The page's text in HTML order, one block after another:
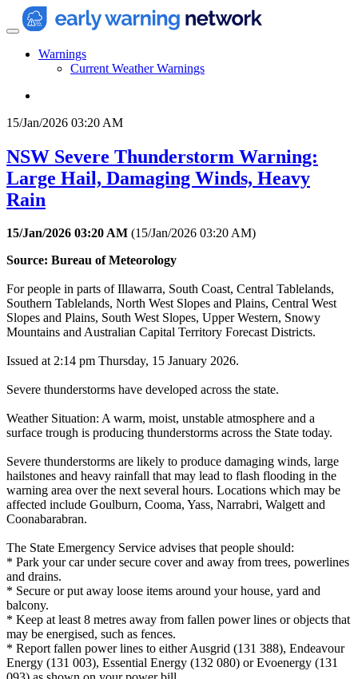
Warnings
Current Weather Warnings
15/Jan/2026 03:20 AM
NSW Severe Thunderstorm Warning:
Large Hail, Damaging Winds, Heavy
Rain
15/Jan/2026 03:20 AM (15/Jan/2026 03:20 AM)
Source: Bureau of Meteorology
For people in parts of Illawarra, South Coast, Central Tablelands,
Southern Tablelands, North West Slopes and Plains, Central West
Slopes and Plains, South West Slopes, Upper Western, Snowy
Mountains and Australian Capital Territory Forecast Districts.
Issued at 2:14 pm Thursday, 15 January 2026.
Severe thunderstorms have developed across the state.
Weather Situation: A warm, moist, unstable atmosphere and a
surface trough is producing thunderstorms across the State today.
Severe thunderstorms are likely to produce damaging winds, large
hailstones and heavy rainfall that may lead to flash flooding in the
warning area over the next several hours. Locations which may be
affected include Goulburn, Cooma, Yass, Narrabri, Walgett and
Coonabarabran.
The State Emergency Service advises that people should:
* Park your car under secure cover and away from trees, powerlines
and drains.
* Secure or put away loose items around your house, yard and
balcony.
* Keep at least 8 metres away from fallen power lines or objects that
may be energised, such as fences.
* Report fallen power lines to either Ausgrid (131 388), Endeavour
Energy (131 003), Essential Energy (132 080) or Evoenergy (131